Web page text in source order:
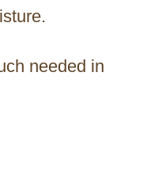
needed in